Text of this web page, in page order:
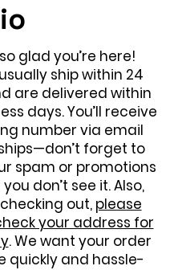
glad you’re here!
ship within 24
are delivered within
days. You’ll receive
number via email
forget to
spam or promotions
don’t see it. Also,
out, please
your address for
. We want your order
quickly and hassle-